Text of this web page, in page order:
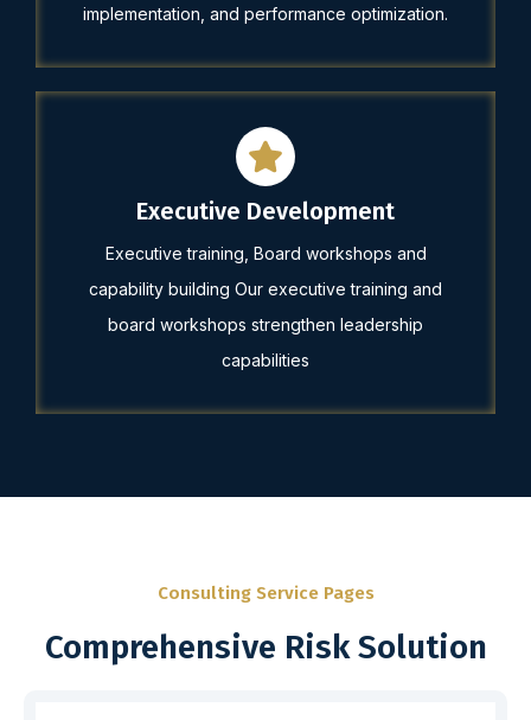
implementation, and performance optimization.
Executive Development
Executive training, Board workshops and
capability building Our executive training and
board workshops strengthen leadership
capabilities
Consulting Service Pages
Comprehensive Risk Solution